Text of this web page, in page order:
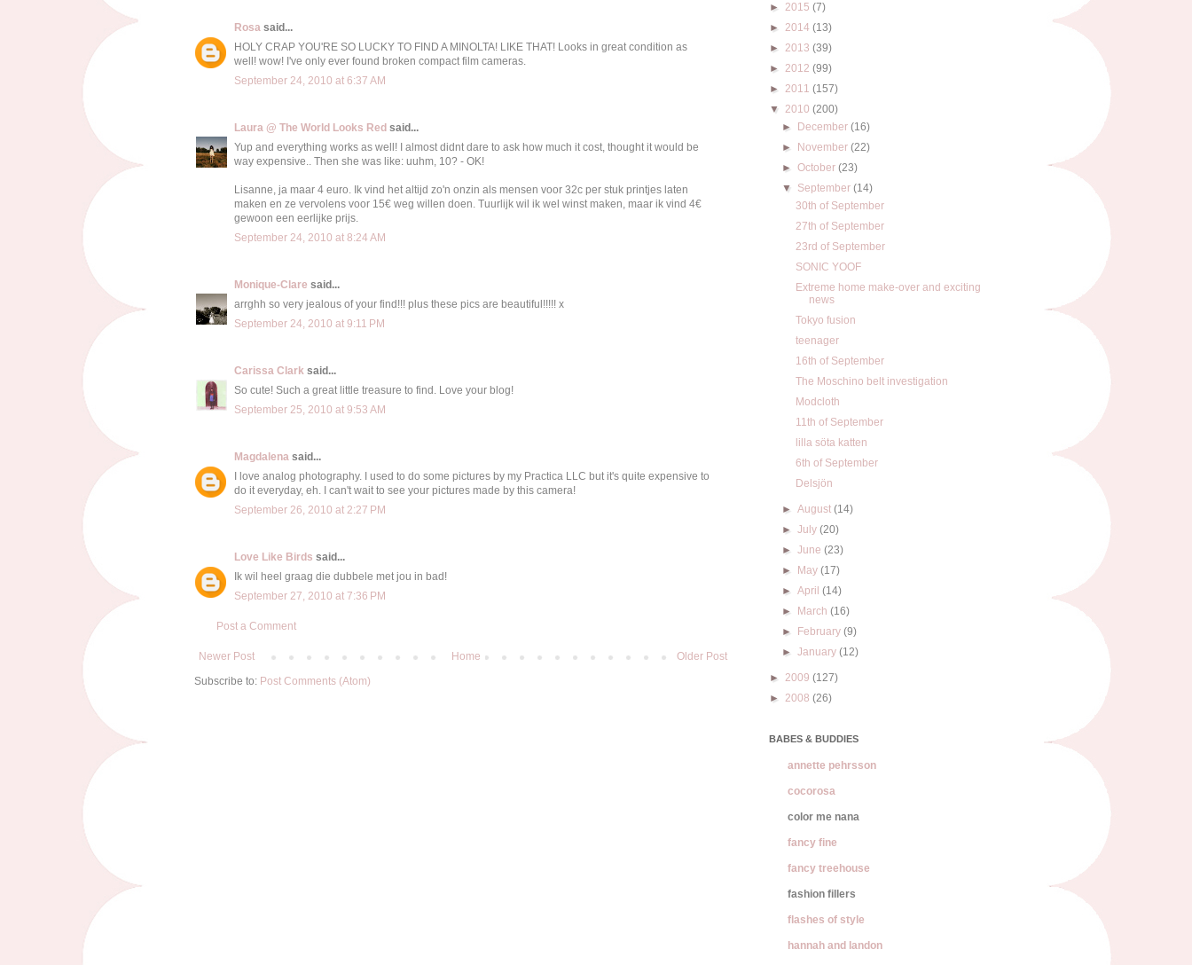
Rosa said...
HOLY CRAP YOU'RE SO LUCKY TO FIND A MINOLTA! LIKE THAT! Looks in great condition as
well! wow! I've only ever found broken compact film cameras.
September 24, 2010 at 6:37 AM
Laura @ The World Looks Red said...
Yup and everything works as well! I almost didnt dare to ask how much it cost, thought it would be
way expensive.. Then she was like: uuhm, 10? - OK!
Lisanne, ja maar 4 euro. Ik vind het altijd zo'n onzin als mensen voor 32c per stuk printjes laten
maken en ze vervolens voor 15€ weg willen doen. Tuurlijk wil ik wel winst maken, maar ik vind 4€
gewoon een eerlijke prijs.
September 24, 2010 at 8:24 AM
Monique-Clare said...
arrghh so very jealous of your find!!! plus these pics are beautiful!!!!! x
September 24, 2010 at 9:11 PM
Carissa Clark said...
So cute! Such a great little treasure to find. Love your blog!
September 25, 2010 at 9:53 AM
Magdalena said...
I love analog photography. I used to do some pictures by my Practica LLC but it's quite expensive to
do it everyday, eh. I can't wait to see your pictures made by this camera!
September 26, 2010 at 2:27 PM
Love Like Birds said...
Ik wil heel graag die dubbele met jou in bad!
September 27, 2010 at 7:36 PM
Post a Comment
Newer Post Older Post
Home
Subscribe to: Post Comments (Atom)
► 2015 (7)
► 2014 (13)
► 2013 (39)
► 2012 (99)
► 2011 (157)
▼ 2010 (200)
►
December(16)
►
November(22)
►October(23)
▼ September(14)
30th of September
27th of September
23rd of September
SONIC YOOF
Extreme home make-over and exciting
news
Tokyo fusion
teenager
16th of September
The Moschino belt investigation
Modcloth
11th of September
lilla söta katten
6th of September
Delsjön
►August(14)
►July(20)
►June(23)
►
May(17)
►April(14)
►
March(16)
►
February(9)
►January(12)
► 2009 (127)
► 2008 (26)
BABES & BUDDIES
annette pehrsson
cocorosa
color me nana
fancy fine
fancy treehouse
fashion fillers
flashes of style
hannah and landon